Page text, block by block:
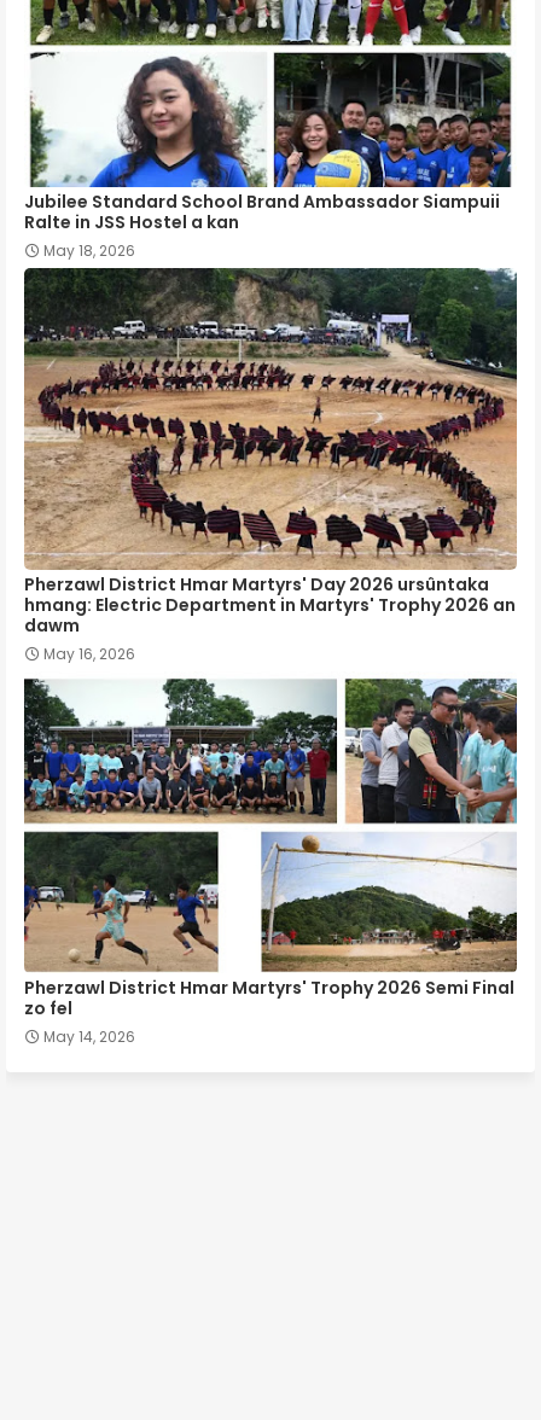
Jubilee Standard School Brand Ambassador Siampuii
Ralte in JSS Hostel a kan
May 18, 2026
Pherzawl District Hmar Martyrs' Day 2026 ursûntaka
hmang: Electric Department in Martyrs' Trophy 2026 an
dawm
May 16, 2026
Pherzawl District Hmar Martyrs' Trophy 2026 Semi Final
zo fel
May 14, 2026